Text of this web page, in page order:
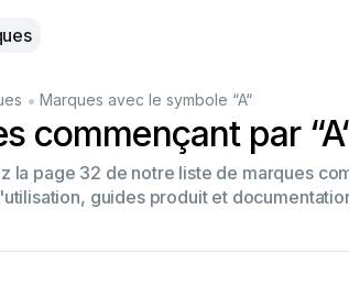
• Marques avec le symbole “A“
commençant par
la page 32 de notre liste de marques
guides produit et